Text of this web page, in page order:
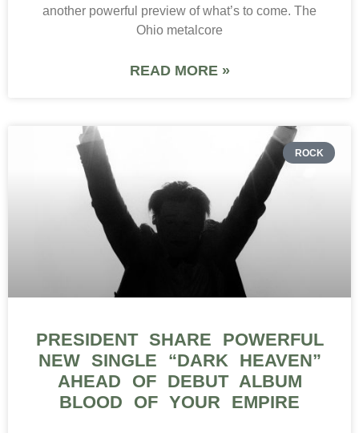
another powerful preview of what’s to come. The
Ohio metalcore
READ MORE »
ROCK
PRESIDENT SHARE POWERFUL
NEW SINGLE “DARK HEAVEN”
AHEAD OF DEBUT ALBUM
BLOOD OF YOUR EMPIRE